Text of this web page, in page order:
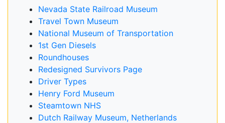
Nevada State Railroad Museum
Travel Town Museum
National Museum of Transportation
1st Gen Diesels
Roundhouses
Redesigned Survivors Page
Driver Types
Henry Ford Museum
Steamtown NHS
Dutch Railway Museum, Netherlands